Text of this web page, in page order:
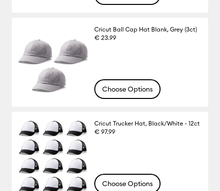
Cricut Ball Cap Hat Blank, Grey (3ct)
€ 23.99
Choose Options
Cricut Trucker Hat, Black/White - 12ct
€ 97.99
Choose Options